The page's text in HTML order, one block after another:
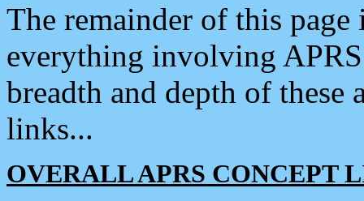
The remainder of this
everything involving
breadth and depth of
links...
OVERALL APRS CONCEPT